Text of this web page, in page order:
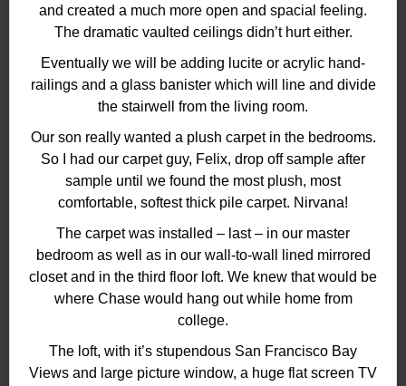
and created a much more open and spacial feeling.
The dramatic vaulted ceilings didn’t hurt either.
Eventually we will be adding lucite or acrylic hand-
railings and a glass banister which will line and divide
the stairwell from the living room.
Our son really wanted a plush carpet in the bedrooms.
So I had our carpet guy, Felix, drop off sample after
sample until we found the most plush, most
comfortable, softest thick pile carpet. Nirvana!
The carpet was installed – last – in our master
bedroom as well as in our wall-to-wall lined mirrored
closet and in the third floor loft. We knew that would be
where Chase would hang out while home from
college.
The loft, with it’s stupendous San Francisco Bay
Views and large picture window, a huge flat screen TV